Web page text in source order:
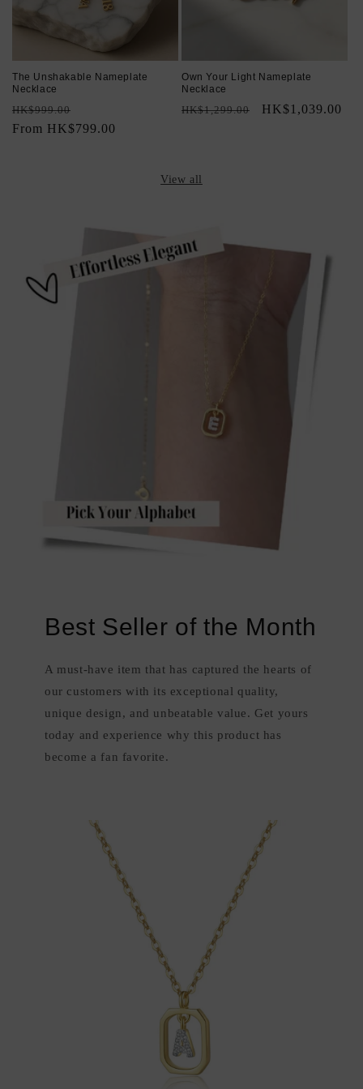
The Unshakable Nameplate
Necklace
Regular
price
HK$999.00
price
From HK$799.00
Own Your Light Nameplate
Necklace
Regular
HK$1,299.00
Sale
HK$1,039.00
View all
Best Seller of the Month
A must-have item that has captured the hearts of
our customers with its exceptional quality,
unique design, and unbeatable value. Get yours
today and experience why this product has
become a fan favorite.